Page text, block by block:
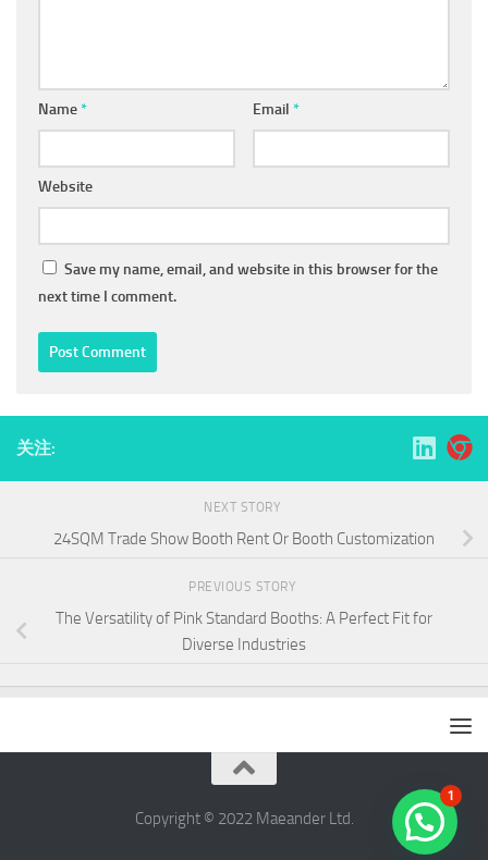
Name* Email *
Website
Save my name, email, and website in this browser for the
next time I comment.
关注:
NEXT STORY
24SQM Trade Show Booth Rent Or Booth Customization
PREVIOUS STORY
The Versatility of Pink Standard Booths: A Perfect Fit for
Diverse Industries
Copyright © 2022 ​Maeander Ltd.
1